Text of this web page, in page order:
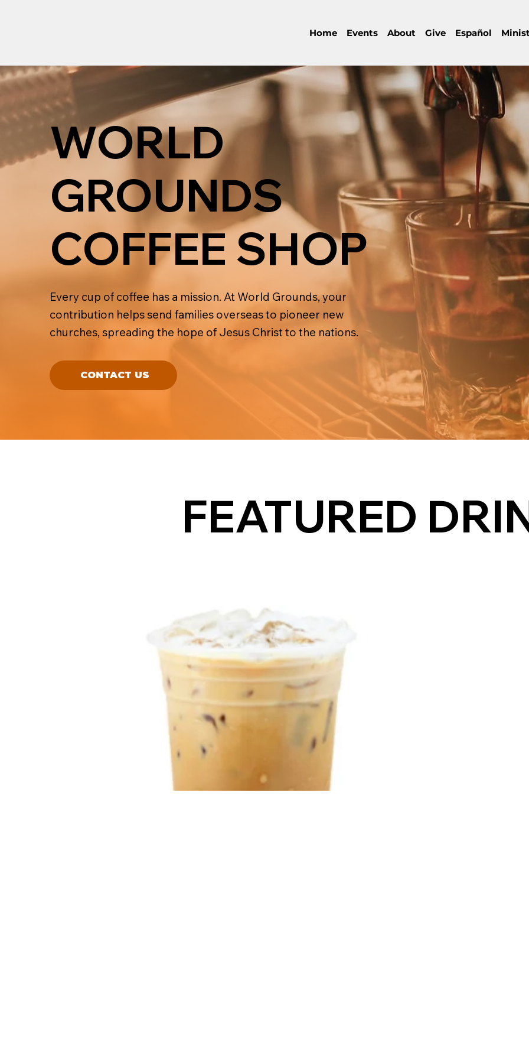
Home Events About Give Español
WORLD
GROUNDS
COFFEE SHOP
Every cup of coffee has a mission. At World Grounds, your
contribution helps send families overseas to pioneer new
churches, spreading the hope of Jesus Christ to the nations.
CONTACT US
FEATURED